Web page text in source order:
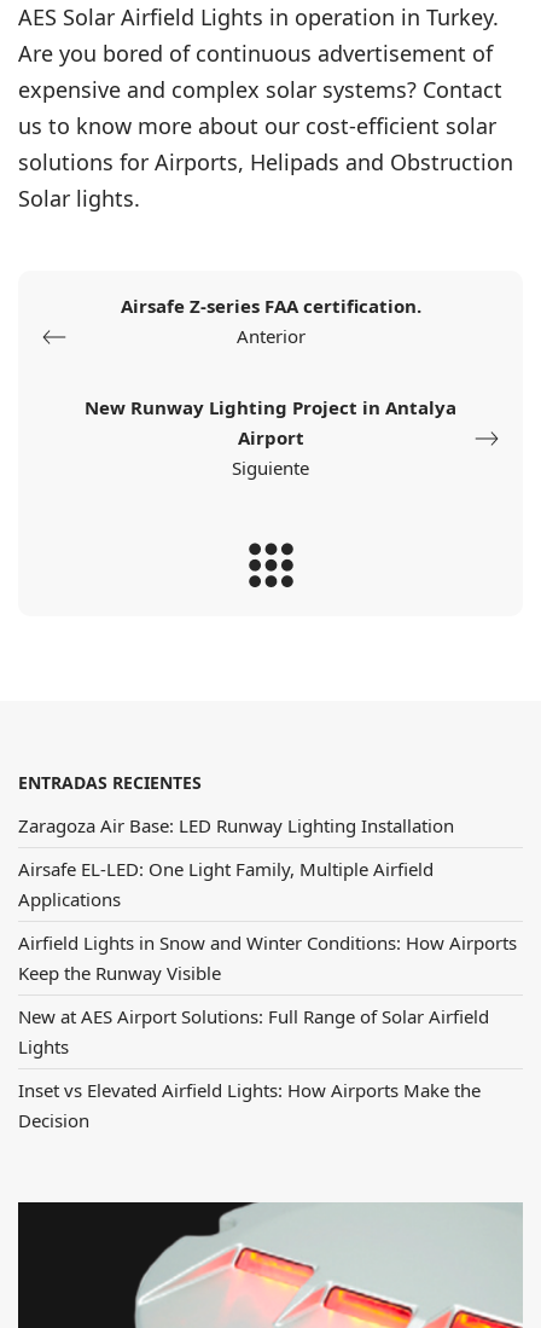
AES Solar Airfield Lights in operation in Turkey.
Are you bored of continuous advertisement of
expensive and complex solar systems? Contact
us to know more about our cost-efficient solar
solutions for Airports, Helipads and Obstruction
Solar lights.
Airsafe Z-series FAA certification.
Anterior
New Runway Lighting Project in Antalya
Airport
Siguiente
ENTRADAS RECIENTES
Zaragoza Air Base: LED Runway Lighting Installation
Airsafe EL-LED: One Light Family, Multiple Airfield
Applications
Airfield Lights in Snow and Winter Conditions: How Airports
Keep the Runway Visible
New at AES Airport Solutions: Full Range of Solar Airfield
Lights
Inset vs Elevated Airfield Lights: How Airports Make the
Decision